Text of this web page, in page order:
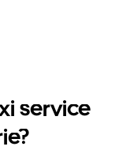
service